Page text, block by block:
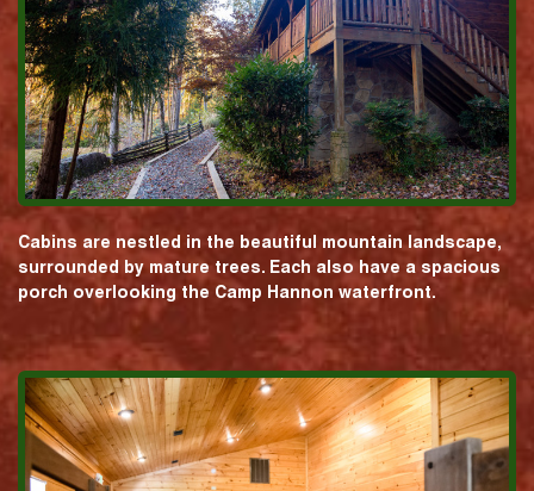
Cabins are nestled in the beautiful mountain landscape,
surrounded by mature trees. Each also have a spacious
porch overlooking the Camp Hannon waterfront.